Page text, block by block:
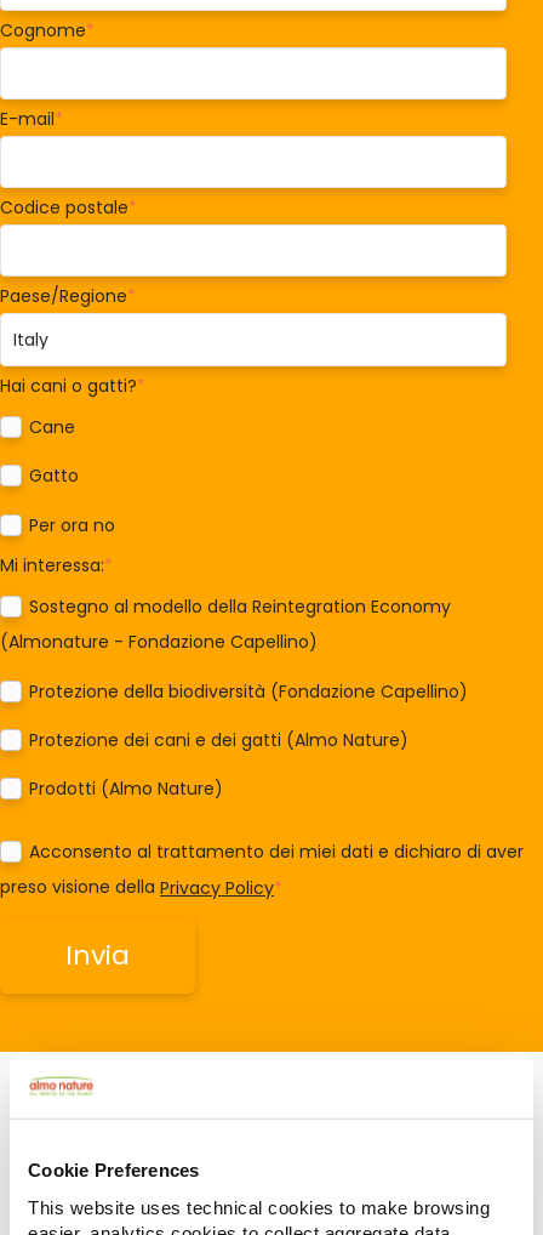
Cookie Preferences
This website uses technical cookies to make browsing
Cognome*
E-mail*
Codice postale*
Paese/Regione*
Hai cani o gatti?*
Cane
Gatto
Per ora no
Mi interessa:*
Sostegno al modello della Reintegration Economy
(Almonature - Fondazione Capellino)
Protezione della biodiversità (Fondazione Capellino)
Protezione dei cani e dei gatti (Almo Nature)
Prodotti (Almo Nature)
Acconsento al trattamento dei miei dati e dichiaro di aver
preso visione della Privacy Policy*
Related Articles